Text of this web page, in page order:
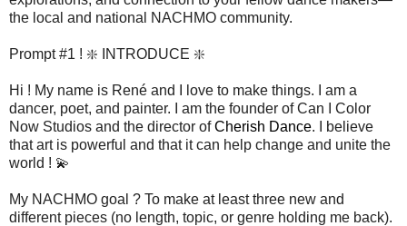
the local and national NACHMO community.
Prompt #1 ! ❇️ INTRODUCE ❇️
Hi ! My name is René and I love to make things. I am a
dancer, poet, and painter. I am the founder of Can I Color
Now Studios and the director ofCherish Dance. I believe
that art is powerful and that it can help change and unite the
world ! 💫
My NACHMO goal ? To make at least three new and
different pieces (no length, topic, or genre holding me back).